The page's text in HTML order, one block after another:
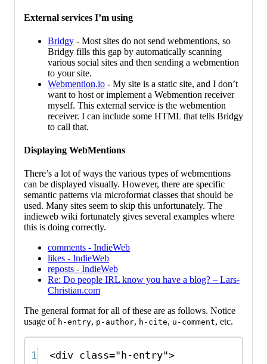
External services I’m using
Bridgy - Most sites do not send webmentions, so
Bridgy fills this gap by automatically scanning
various social sites and then sending a webmention
to your site.
Webmention.io - My site is a static site, and I don’t
want to host or implement a Webmention receiver
myself. This external service is the webmention
receiver. I can include some HTML that tells Bridgy
to call that.
Displaying WebMentions
There’s a lot of ways the various types of webmentions
can be displayed visually. However, there are specific
semantic patterns via microformat classes that should be
used. Many sites seem to skip this unfortunately. The
indieweb wiki fortunately gives several examples where
this is doing correctly.
comments - IndieWeb
likes - IndieWeb
reposts - IndieWeb
Re: Do people IRL know you have a blog? – Lars-
Christian.com
The general format for all of these are as follows. Notice
usage of h-entry, p-author, h-cite, u-comment, etc.
1 <div class="h-entry">